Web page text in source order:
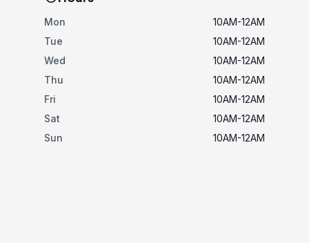
Mon
10AM-12AM
Tue
10AM-12AM
Wed
10AM-12AM
Thu
10AM-12AM
Fri
10AM-12AM
Sat
10AM-12AM
Sun
10AM-12AM